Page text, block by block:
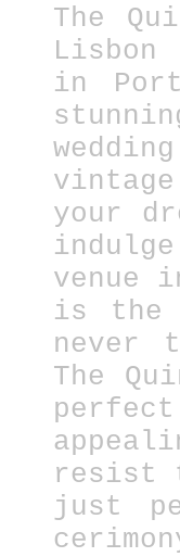
The
in
your
venue
is the
never
The
resist
just